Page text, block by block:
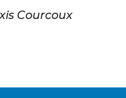
Courcoux